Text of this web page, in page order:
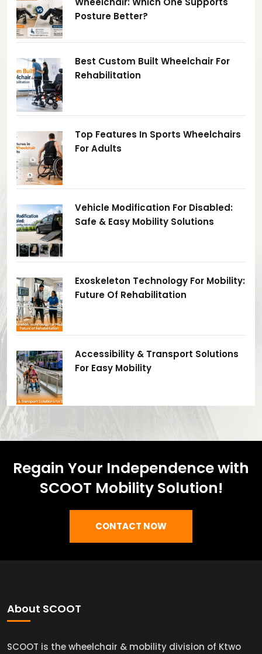
Posture Better?
Best Custom Built Wheelchair For
Rehabilitation
Top Features In Sports Wheelchairs
For Adults
Vehicle Modification For Disabled:
Safe & Easy Mobility Solutions
Exoskeleton Technology For Mobility:
Future Of Rehabilitation
Accessibility & Transport Solutions
For Easy Mobility
Regain Your Independence with
SCOOT Mobility Solution!
CONTACT NOW
About SCOOT
SCOOT is the wheelchair & mobility division of Ktwo